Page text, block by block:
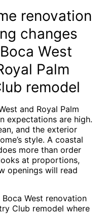
renovation
changes
West
Palm
remodel
and Royal Palm
expectations are high.
and the exterior
style. A coastal
more than order
at proportions,
openings will read
West renovation
Club remodel where